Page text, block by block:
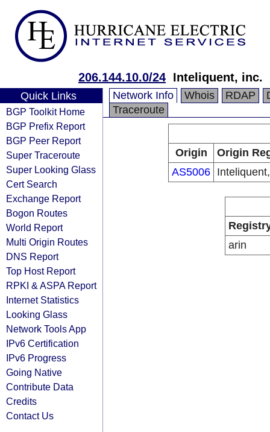
206.144.10.0/24 Inteliquent, inc.
Quick Links
BGP Toolkit Home
BGP Prefix Report
BGP Peer Report
Super Traceroute
Super Looking Glass
Cert Search
Exchange Report
Bogon Routes
World Report
Multi Origin Routes
DNS Report
Top Host Report
RPKI & ASPA Report
Internet Statistics
Looking Glass
Network Tools App
IPv6 Certification
IPv6 Progress
Going Native
Contribute Data
Credits
Contact Us
Network Info Whois RDAP
Traceroute
Origin
Origin
AS5006
arin